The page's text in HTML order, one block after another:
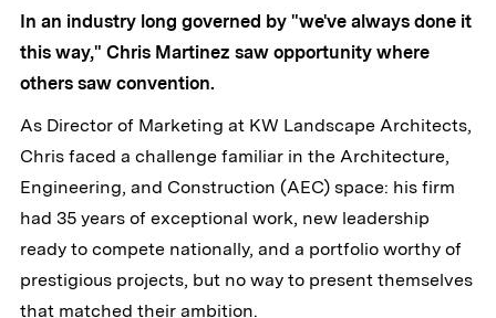
In an industry long governed by "we've always done it
this way," Chris Martinez saw opportunity where
others saw convention.
As Director of Marketing at KW Landscape Architects,
Chris faced a challenge familiar in the Architecture,
Engineering, and Construction (AEC) space: his firm
had 35 years of exceptional work, new leadership
ready to compete nationally, and a portfolio worthy of
prestigious projects, but no way to present themselves
that matched their ambition.